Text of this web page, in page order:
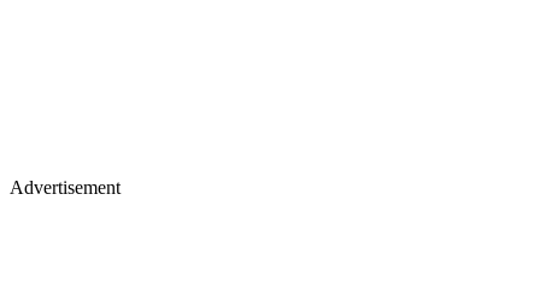
Advertisement